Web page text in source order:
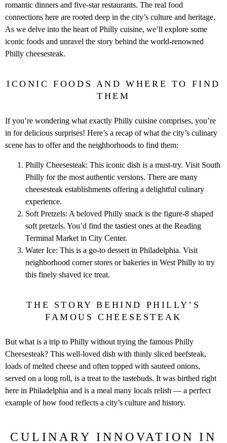
romantic dinners and five-star restaurants. The real food
connections here are rooted deep in the city’s culture and heritage.
As we delve into the heart of Philly cuisine, we’ll explore some
iconic foods and unravel the story behind the world-renowned
Philly cheesesteak.
ICONIC FOODS AND WHERE TO FIND
THEM
If you’re wondering what exactly Philly cuisine comprises, you’re
in for delicious surprises! Here’s a recap of what the city’s culinary
scene has to offer and the neighborhoods to find them:
Philly Cheesesteak: This iconic dish is a must-try. Visit South
Philly for the most authentic versions. There are many
cheesesteak establishments offering a delightful culinary
experience.
Soft Pretzels: A beloved Philly snack is the figure-8 shaped
soft pretzels. You’d find the tastiest ones at the Reading
Terminal Market in City Center.
Water Ice: This is a go-to dessert in Philadelphia. Visit
neighborhood corner stores or bakeries in West Philly to try
this finely shaved ice treat.
THE STORY BEHIND PHILLY’S
FAMOUS CHEESESTEAK
But what is a trip to Philly without trying the famous Philly
Cheesesteak? This well-loved dish with thinly sliced beefsteak,
loads of melted cheese and often topped with sauteed onions,
served on a long roll, is a treat to the tastebuds. It was birthed right
here in Philadelphia and is a meal many locals relish — a perfect
example of how food reflects a city’s culture and history.
CULINARY INNOVATION IN